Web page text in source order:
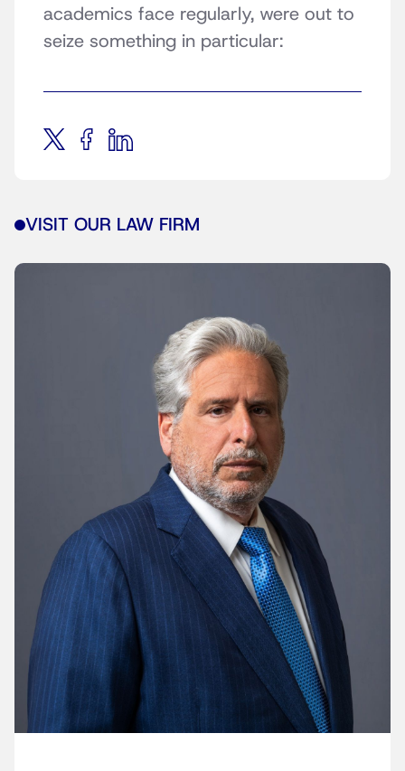
academics face regularly, were out to
seize something in particular:
VISIT OUR LAW FIRM